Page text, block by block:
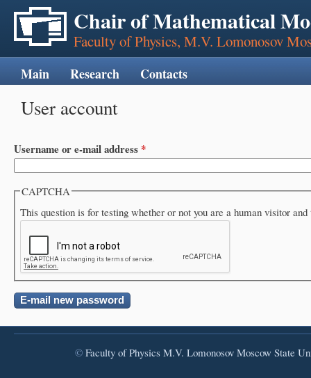
Chair of Mathematical
Faculty of Physics, M.V. Lomonosov
User account
Primary tabs
Username or e-mail address *
CAPTCHA
This question is for testing whether or not you are a human visitor
Main Research Contacts
©Faculty of Physics M.V. Lomonosov Moscow State